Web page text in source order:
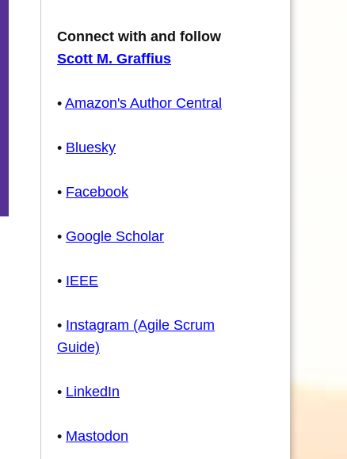
Connect with and follow
Scott M. Graffius
• Amazon's Author Central
• Bluesky
• Facebook
• Google Scholar
• IEEE
• Instagram (Agile Scrum
Guide)
• LinkedIn
• Mastodon